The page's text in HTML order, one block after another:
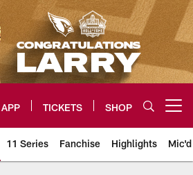
APP TICKETS SHOP
11 Series Fanchise Highlights